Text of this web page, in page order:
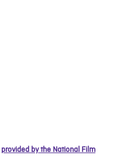
provided by the National Film